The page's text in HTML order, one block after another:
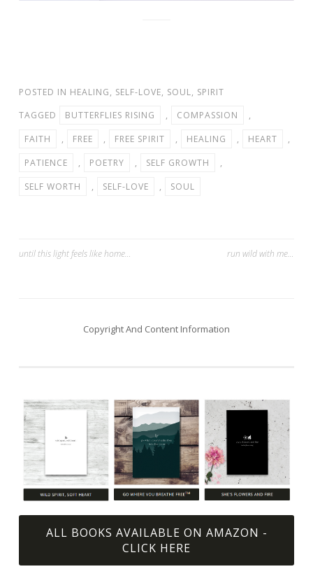
POSTED IN HEALING, SELF-LOVE, SOUL, SPIRIT
TAGGED
BUTTERFLIES RISING , COMPASSION
,
FAITH
, FREE , FREE SPIRIT , HEALING , HEART
,
PATIENCE
, POETRY , SELF GROWTH
,
SELF WORTH
, SELF-LOVE , SOUL
Post
until this light feels like home… run wild with me…
Copyright And Content Information
ALL BOOKS AVAILABLE ON AMAZON -
CLICK HERE